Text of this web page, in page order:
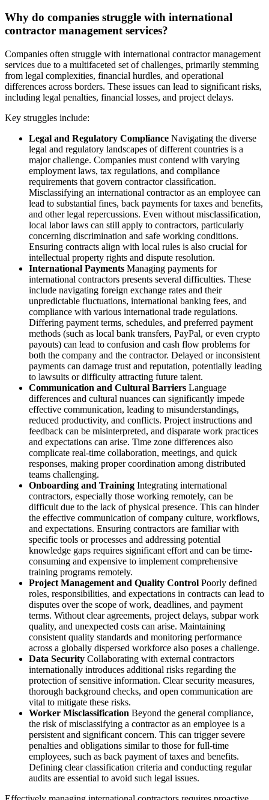
Why do companies struggle with international
contractor management services?
Companies often struggle with international contractor management
services due to a multifaceted set of challenges, primarily stemming
from legal complexities, financial hurdles, and operational
differences across borders. These issues can lead to significant risks,
including legal penalties, financial losses, and project delays.
Key struggles include:
Legal and Regulatory Compliance Navigating the diverse
legal and regulatory landscapes of different countries is a
major challenge. Companies must contend with varying
employment laws, tax regulations, and compliance
requirements that govern contractor classification.
Misclassifying an international contractor as an employee can
lead to substantial fines, back payments for taxes and benefits,
and other legal repercussions. Even without misclassification,
local labor laws can still apply to contractors, particularly
concerning discrimination and safe working conditions.
Ensuring contracts align with local rules is also crucial for
intellectual property rights and dispute resolution.
International Payments Managing payments for
international contractors presents several difficulties. These
include navigating foreign exchange rates and their
unpredictable fluctuations, international banking fees, and
compliance with various international trade regulations.
Differing payment terms, schedules, and preferred payment
methods (such as local bank transfers, PayPal, or even crypto
payouts) can lead to confusion and cash flow problems for
both the company and the contractor. Delayed or inconsistent
payments can damage trust and reputation, potentially leading
to lawsuits or difficulty attracting future talent.
Communication and Cultural Barriers Language
differences and cultural nuances can significantly impede
effective communication, leading to misunderstandings,
reduced productivity, and conflicts. Project instructions and
feedback can be misinterpreted, and disparate work practices
and expectations can arise. Time zone differences also
complicate real-time collaboration, meetings, and quick
responses, making proper coordination among distributed
teams challenging.
Onboarding and Training Integrating international
contractors, especially those working remotely, can be
difficult due to the lack of physical presence. This can hinder
the effective communication of company culture, workflows,
and expectations. Ensuring contractors are familiar with
specific tools or processes and addressing potential
knowledge gaps requires significant effort and can be time-
consuming and expensive to implement comprehensive
training programs remotely.
Project Management and Quality Control Poorly defined
roles, responsibilities, and expectations in contracts can lead to
disputes over the scope of work, deadlines, and payment
terms. Without clear agreements, project delays, subpar work
quality, and unexpected costs can arise. Maintaining
consistent quality standards and monitoring performance
across a globally dispersed workforce also poses a challenge.
Data Security Collaborating with external contractors
internationally introduces additional risks regarding the
protection of sensitive information. Clear security measures,
thorough background checks, and open communication are
vital to mitigate these risks.
Worker Misclassification Beyond the general compliance,
the risk of misclassifying a contractor as an employee is a
persistent and significant concern. This can trigger severe
penalties and obligations similar to those for full-time
employees, such as back payment of taxes and benefits.
Defining clear classification criteria and conducting regular
audits are essential to avoid such legal issues.